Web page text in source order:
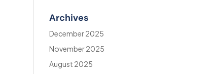
Archives
December 2025
November 2025
August 2025